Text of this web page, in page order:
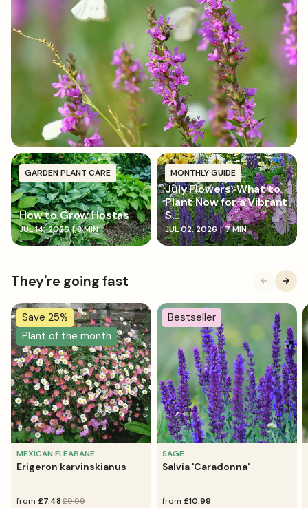
of nutrients and help hold in moisture.
GARDEN PLANT CARE
How to Grow Hostas
JUL 14, 2026 | 8 MIN
MONTHLY GUIDE
July Flowers: What to
Plant Now for a Vibrant
S...
JUL 02, 2026 | 7 MIN
They're going fast
Save 25%
Plant of the month
MEXICAN FLEABANE
Erigeron karvinskianus
sale
from £7.48
regular
£9.99
Bestseller
SAGE
Salvia 'Caradonna'
regular
from £10.99